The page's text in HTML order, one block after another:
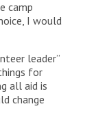
camp
I would
leader”
for
all aid is
change